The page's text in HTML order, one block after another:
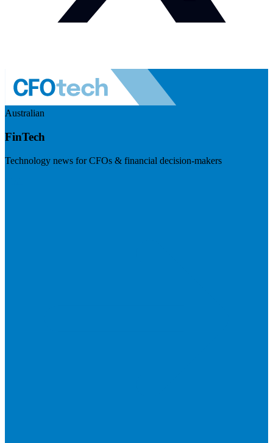
Australian
FinTech
Technology news for CFOs & financial decision-makers